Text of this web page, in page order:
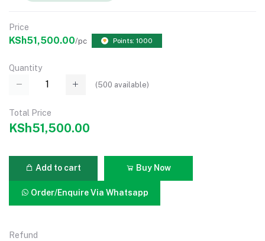
Price
KSh51,500.00/pc Points: 1000
Quantity
(500 available)
Total Price
KSh51,500.00
Add to cart Buy Now
Order/Enquire Via Whatsapp
Refund